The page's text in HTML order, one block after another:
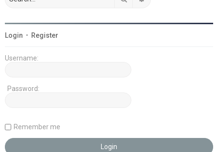
Login • Register
Username:
Password:
Remember me